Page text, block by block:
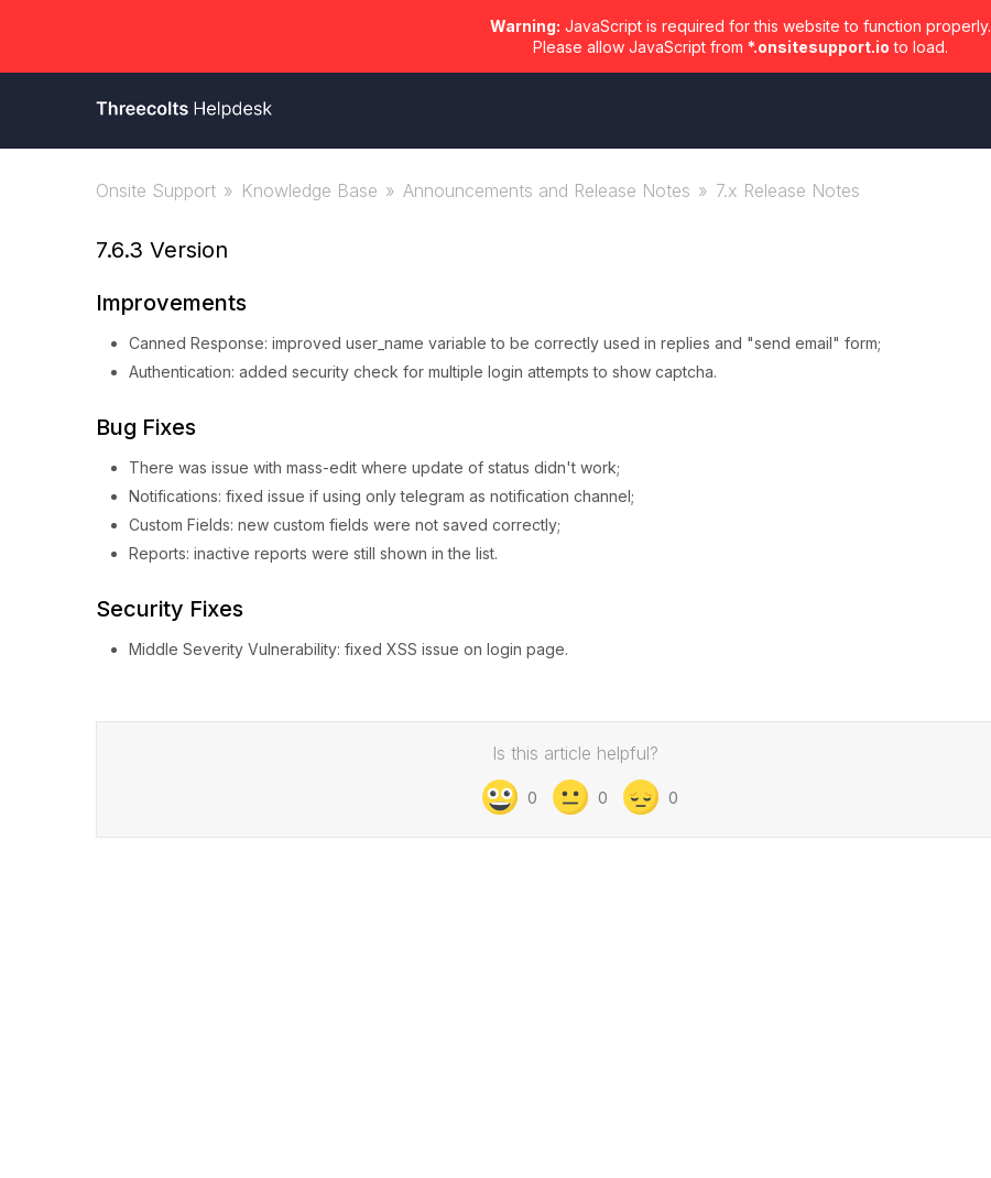
Warning: JavaScript is required for this website to function properly.
Please allow JavaScript from *.onsitesupport.io to load.
Onsite Support Knowledge Base Announcements and Release Notes 7.x Release Notes
7.6.3 Version
Improvements
Canned Response: improved user_name variable to be correctly used in replies and "send email" form;
Authentication: added security check for multiple login attempts to show captcha.
Bug Fixes
There was issue with mass-edit where update of status didn't work;
Notifications: fixed issue if using only telegram as notification channel;
Custom Fields: new custom fields were not saved correctly;
Reports: inactive reports were still shown in the list.
Security Fixes
Middle Severity Vulnerability: fixed XSS issue on login page.
Is this article helpful?
0 0 0